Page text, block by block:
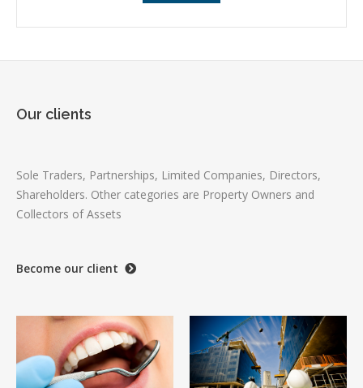
Our clients
Sole Traders, Partnerships, Limited Companies, Directors,
Shareholders. Other categories are Property Owners and
Collectors of Assets
Become our client